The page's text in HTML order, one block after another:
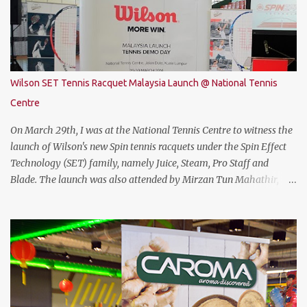
Coffee Lake with i7-8750H (9M 2.2Ghz), 8GB DDR4 ram (2 slots
upgradable up to 32GB of ram), 1TB SATA HDD rom and the latest
NVMe 128GB SSD, NVIDIA GTX 1050Ti 4GB graphic card and a 15.6”
FHD IPS-Level, 16:9 display screen. On paper, everything seems to
be quite on par with most of the current gaming requirement.
DESIGN The THUNDEROBOT 911 Air has a dull bluish-grey metal
plastic build. The back of the display has a more solid build than
the keyboard area and ...
Wilson SET Tennis Racquet Malaysia Launch @ National Tennis
Centre
On March 29th, I was at the National Tennis Centre to witness the
launch of Wilson's new Spin tennis racquets under the Spin Effect
Technology (SET) family, namely Juice, Steam, Pro Staff and
Blade. The launch was also attended by Mirzan Tun Mahathir,